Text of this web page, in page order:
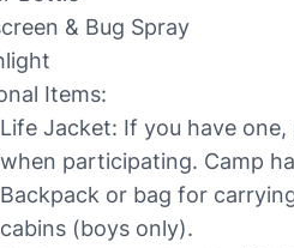
& Bug Spray
Items:
Life Jacket: If you have
when participating. Camp
Backpack or bag for
cabins (boys only).